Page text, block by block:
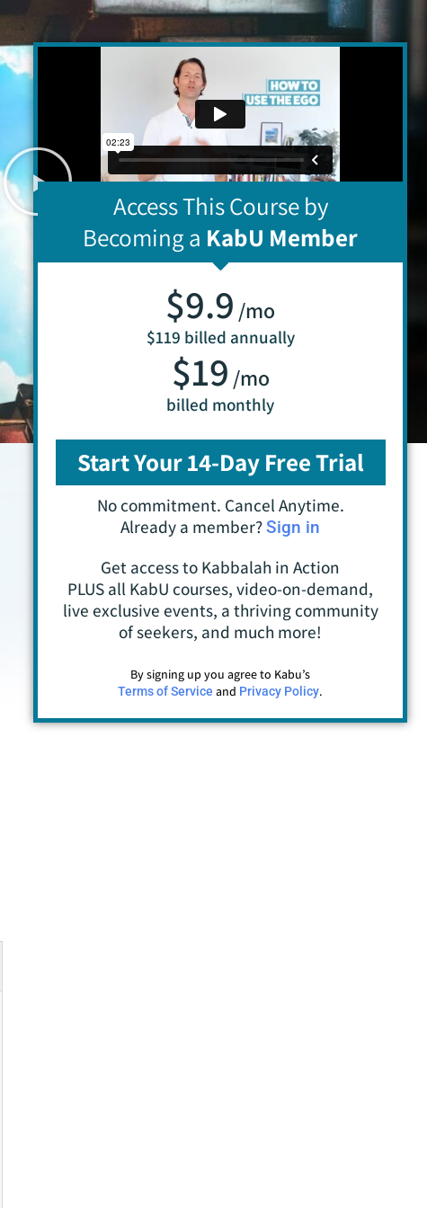
Access This Course by
Becoming a KabU Member
$9.9 /mo
$119 billed annually
$19 /mo
billed monthly
Start Your 14-Day Free Trial
No commitment. Cancel Anytime.
Already a member?Sign in
Get access to Kabbalah in Action
PLUS all KabU courses, video-on-demand,
live exclusive events, a thriving community
of seekers, and much more!
By signing up you agree to Kabu’s
Terms of Service and Privacy Policy.